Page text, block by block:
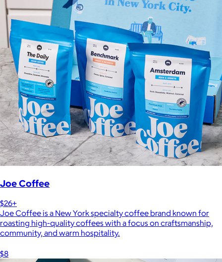
Joe Coffee
$26+
Joe Coffee is a New York specialty coffee brand known for
roasting high-quality coffees with a focus on craftsmanship,
community, and warm hospitality.
$8